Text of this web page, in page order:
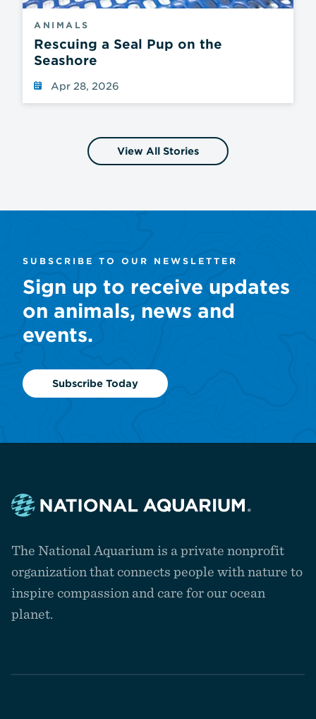
ANIMALS
Rescuing a Seal Pup on the
Seashore
Apr 28, 2026
View All Stories
SUBSCRIBE TO OUR NEWSLETTER
Sign up to receive updates
on animals, news and
events.
Subscribe Today
the
The National Aquarium is a private nonprofit
organization that connects people with nature to
inspire compassion and care for our ocean
planet.